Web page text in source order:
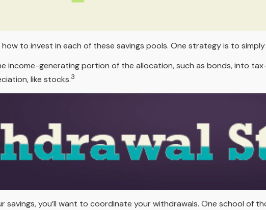
to invest in each of these savings pools. One strategy is to
income-generating portion of the allocation, such as bonds, into
like stocks.3
savings, you’ll want to coordinate your withdrawals. One school